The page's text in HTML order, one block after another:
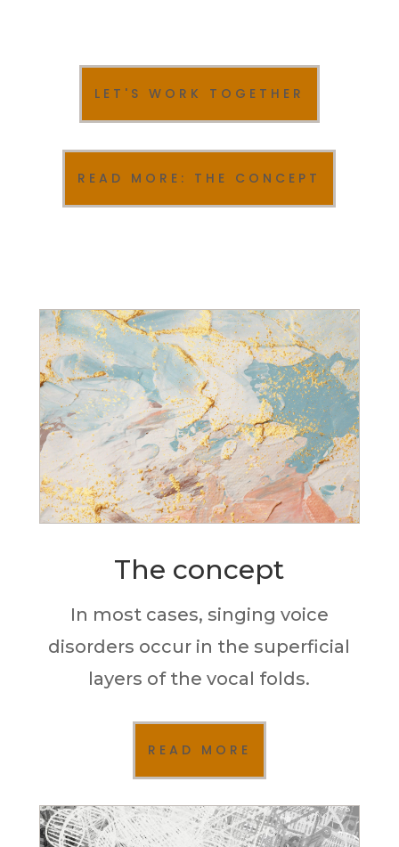
LET'S WORK TOGETHER
READ MORE: THE CONCEPT
The concept
In most cases, singing voice
disorders occur in the superficial
layers of the vocal folds.
READ MORE